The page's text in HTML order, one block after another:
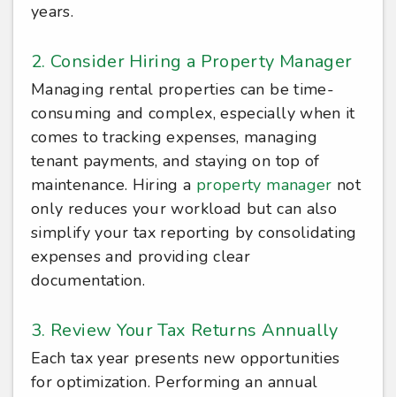
years.
2. Consider Hiring a Property Manager
Managing rental properties can be time-
consuming and complex, especially when it
comes to tracking expenses, managing
tenant payments, and staying on top of
maintenance. Hiring a property manager not
only reduces your workload but can also
simplify your tax reporting by consolidating
expenses and providing clear
documentation.
3. Review Your Tax Returns Annually
Each tax year presents new opportunities
for optimization. Performing an annual